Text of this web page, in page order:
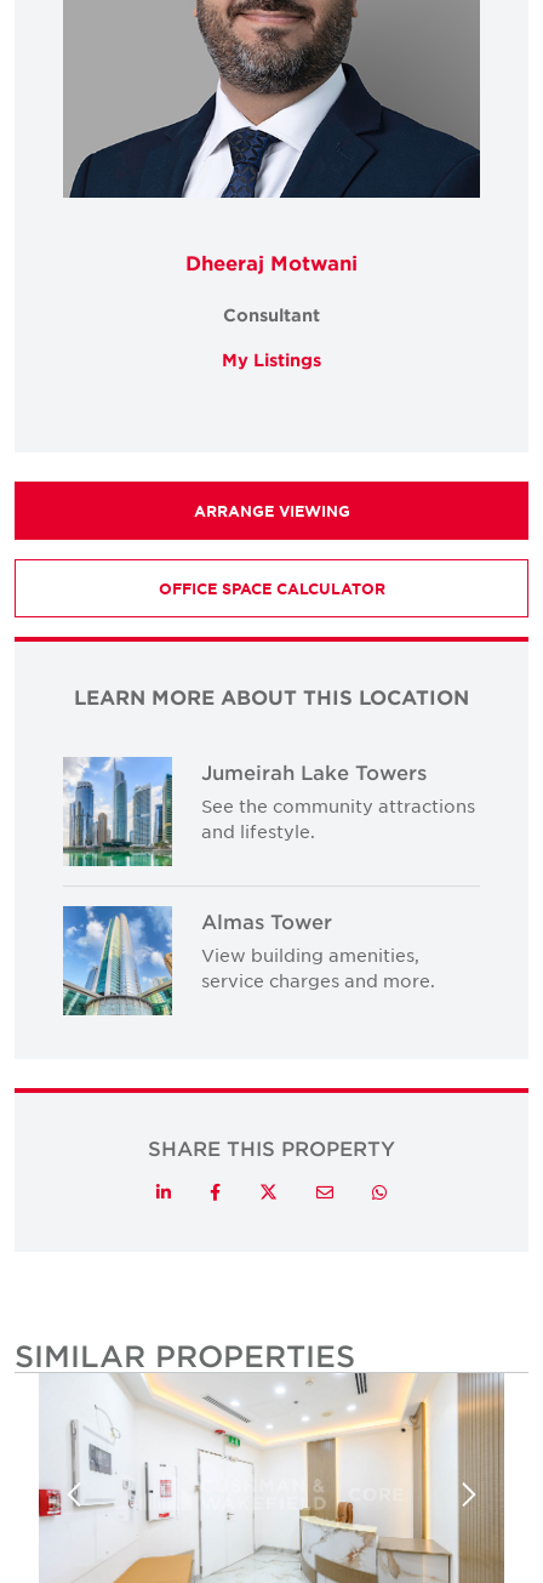
Dheeraj Motwani
Consultant
My Listings
ARRANGE VIEWING
OFFICE SPACE CALCULATOR
LEARN MORE ABOUT THIS LOCATION
Jumeirah Lake Towers
See the community attractions
and lifestyle.
Almas Tower
View building amenities,
service charges and more.
SHARE THIS PROPERTY
LinkedInFacebook TwitterEmail Whatsapp
SIMILAR PROPERTIES